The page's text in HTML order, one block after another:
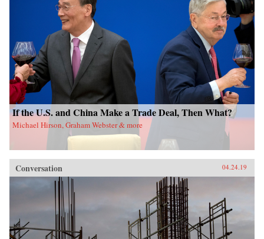
If the U.S. and China Make a Trade Deal, Then What?
Michael Hirson, Graham Webster & more
Conversation 04.24.19